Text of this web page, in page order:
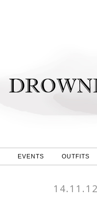
EVENTS OUTFITS